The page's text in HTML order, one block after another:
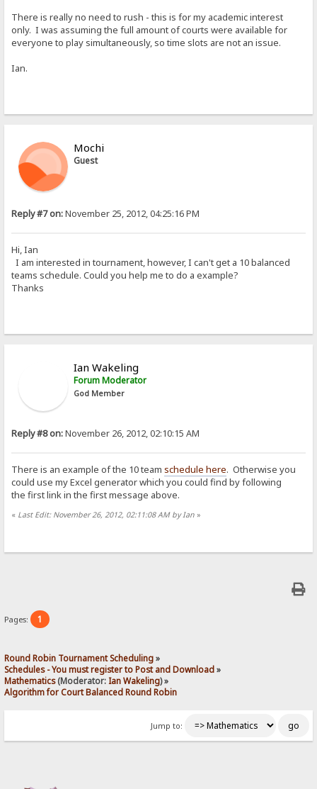
There is really no need to rush - this is for my academic interest
only. I was assuming the full amount of courts were available for
everyone to play simultaneously, so time slots are not an issue.
Ian.
Mochi
Guest
Reply #7 on:November 25, 2012, 04:25:16 PM
Hi, Ian
I am interested in tournament, however, I can't get a 10 balanced
teams schedule. Could you help me to do a example?
Thanks
Ian Wakeling
Forum Moderator
God Member
Reply #8 on:November 26, 2012, 02:10:15 AM
There is an example of the 10 teamschedule here. Otherwise you
could use my Excel generator which you could find by following
the first link in the first message above.
« Last Edit: November 26, 2012, 02:11:08 AM by Ian »
Pages: 1
Round Robin Tournament Scheduling»
Schedules - You must register to Post and Download»
Mathematics(Moderator:Ian Wakeling) »
Algorithm for Court Balanced Round Robin
Jump to: